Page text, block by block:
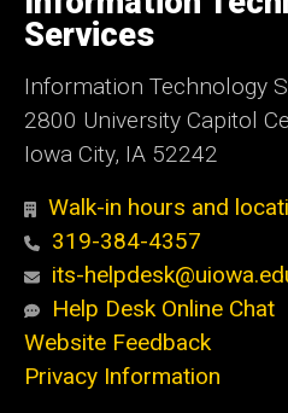
Iowa
Services
Information Technology
2800 University Capitol
Iowa City, IA 52242
Walk-in hours and
319-384-4357
its-
Help Desk Online Chat
Website Feedback
Privacy Information